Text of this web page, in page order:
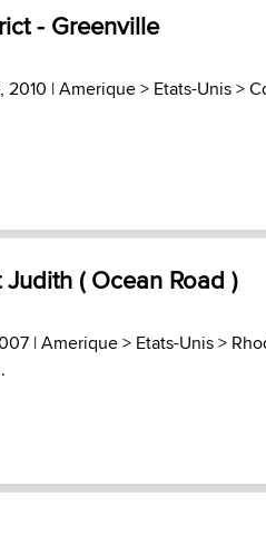
- Greenville
2010 |Amerique> Etats-Unis>
( Ocean Road )
|Amerique> Etats-Unis>